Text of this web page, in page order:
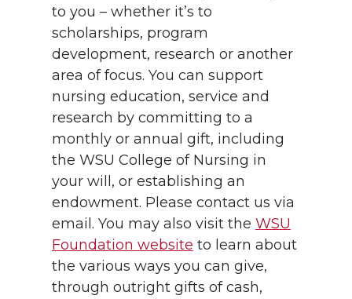
to you – whether it’s to
scholarships, program
development, research or another
area of focus. You can support
nursing education, service and
research by committing to a
monthly or annual gift, including
the WSU College of Nursing in
your will, or establishing an
endowment. Please contact us via
email. You may also visit the WSU
Foundation website to learn about
the various ways you can give,
through outright gifts of cash,